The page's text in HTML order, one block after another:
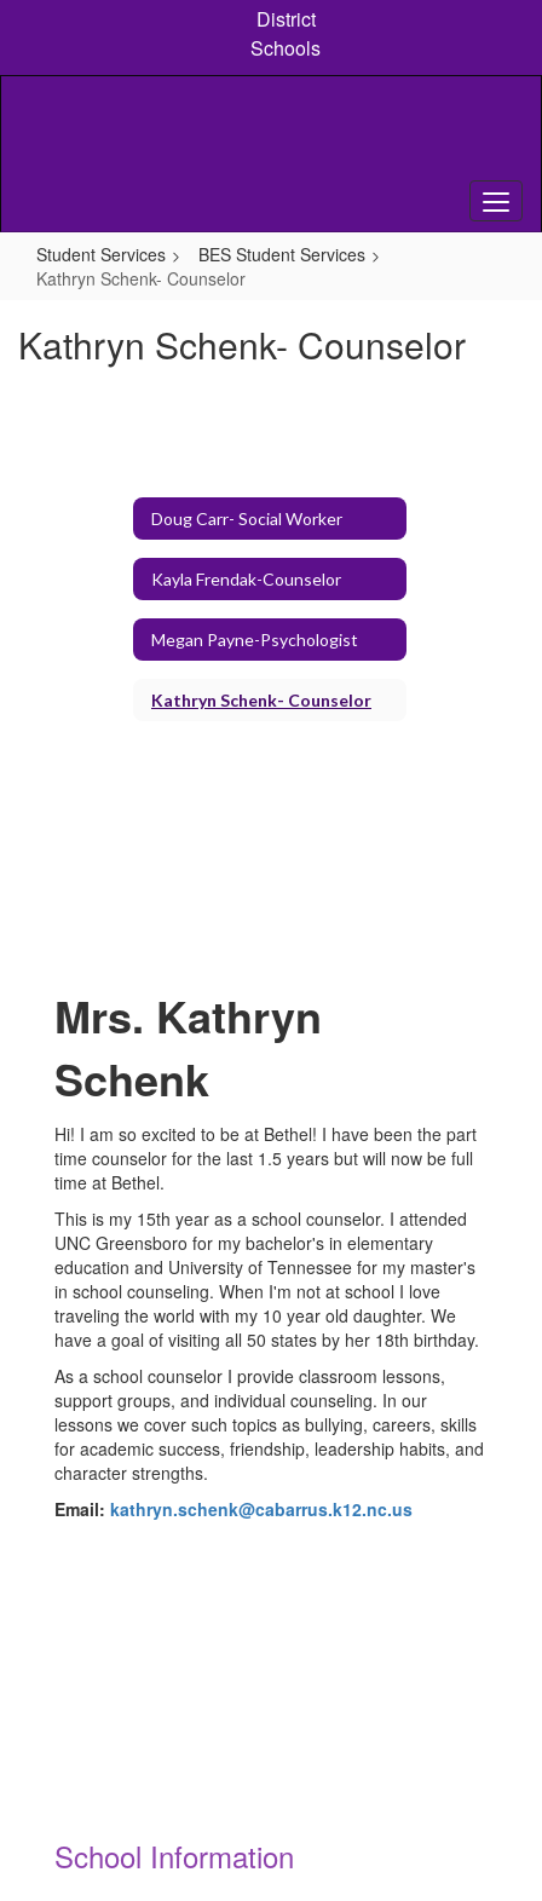
content
District
Schools
Student Services
BES Student Services
Kathryn Schenk- Counselor
Kathryn Schenk- Counselor
Doug Carr- Social Worker
Kayla Frendak-Counselor
Megan Payne-Psychologist
Kathryn Schenk- Counselor
Mrs. Kathryn
Schenk
Hi! I am so excited to be at Bethel! I have been the part
time counselor for the last 1.5 years but will now be full
time at Bethel.
This is my 15th year as a school counselor. I attended
UNC Greensboro for my bachelor's in elementary
education and University of Tennessee for my master's
in school counseling. When I'm not at school I love
traveling the world with my 10 year old daughter. We
have a goal of visiting all 50 states by her 18th birthday.
As a school counselor I provide classroom lessons,
support groups, and individual counseling. In our
lessons we cover such topics as bullying, careers, skills
for academic success, friendship, leadership habits, and
character strengths.
Email: kathryn.schenk@cabarrus.k12.nc.us
School Information